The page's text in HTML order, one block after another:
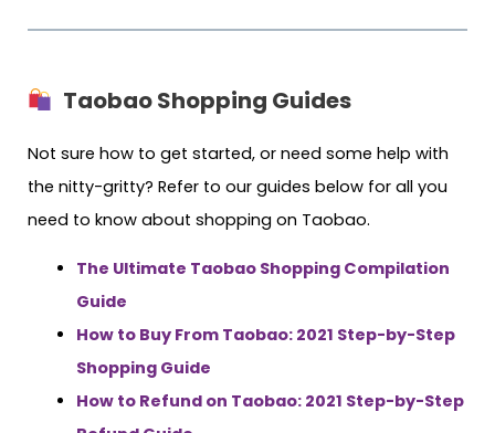
Taobao Shopping Guides
Not sure how to get started, or need some help with
the nitty-gritty? Refer to our guides below for all you
need to know about shopping on Taobao.
The Ultimate Taobao Shopping Compilation
Guide
How to Buy From Taobao: 2021 Step-by-Step
Shopping Guide
How to Refund on Taobao: 2021 Step-by-Step